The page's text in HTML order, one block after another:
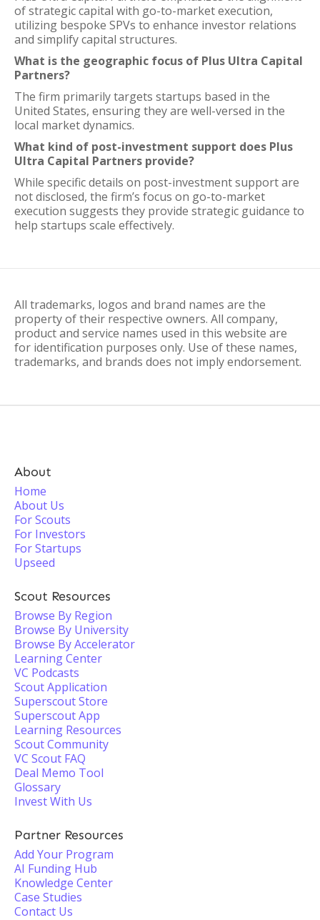
of strategic capital with go-to-market execution,
utilizing bespoke SPVs to enhance investor relations
and simplify capital structures.
What is the geographic focus of Plus Ultra Capital
Partners?
The firm primarily targets startups based in the
United States, ensuring they are well-versed in the
local market dynamics.
What kind of post-investment support does Plus
Ultra Capital Partners provide?
While specific details on post-investment support are
not disclosed, the firm’s focus on go-to-market
execution suggests they provide strategic guidance to
help startups scale effectively.
All trademarks, logos and brand names are the
property of their respective owners. All company,
product and service names used in this website are
for identification purposes only. Use of these names,
trademarks, and brands does not imply endorsement.
About
Home
About Us
For Scouts
For Investors
For Startups
Upseed
Scout Resources
Browse By Region
Browse By University
Browse By Accelerator
Learning Center
VC Podcasts
Scout Application
Superscout Store
Superscout App
Learning Resources
Scout Community
VC Scout FAQ
Deal Memo Tool
Glossary
Invest With Us
Partner Resources
Add Your Program
AI Funding Hub
Knowledge Center
Case Studies
Contact Us